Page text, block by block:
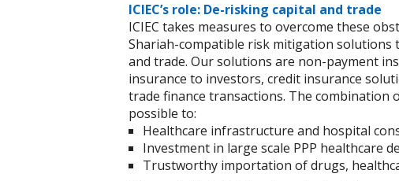
ICIEC’s role: De-risking capital and trade
ICIEC takes measures to overcome these
Shariah-compatible risk mitigation solutions
and trade. Our solutions are non-payment
insurance to investors, credit insurance
trade finance transactions. The combination
possible to:
Healthcare infrastructure and hospital
Investment in large scale PPP healthcare
Trustworthy importation of drugs,